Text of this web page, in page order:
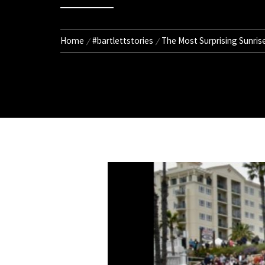
Home #bartlettstories The Most Surprising